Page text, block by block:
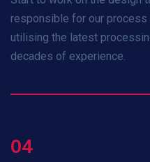
responsible for our process
utilising the latest
decades of experience.
04